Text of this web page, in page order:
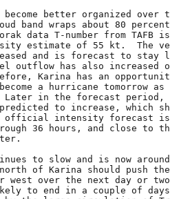
better organized over
band wraps about 80
data T-number from TAFB
estimate of 55 kt.  The
and is forecast to stay
outflow has also increased
Karina has an
a hurricane tomorrow
in the forecast period,
to increase, which
official intensity forecast
36 hours, and close to
to slow and is now
of Karina should push
over the next day or
to end in a couple of